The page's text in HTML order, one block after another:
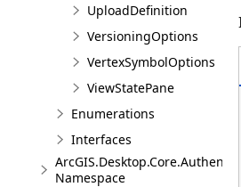
UploadDefinition
VersioningOptions
VertexSymbolOptions
ViewStatePane
Enumerations
Interfaces
Namespace